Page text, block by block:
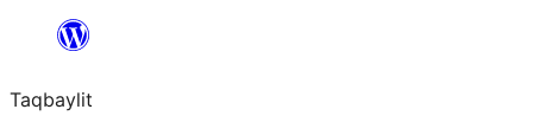
ugbur
Taqbaylit